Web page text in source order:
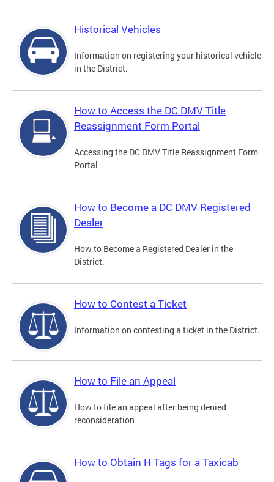
Historical Vehicles
Information on registering your historical vehicle
in the District.
How to Access the DC DMV Title
Reassignment Form Portal
Accessing the DC DMV Title Reassignment Form
Portal
How to Become a DC DMV Registered
Dealer
How to Become a Registered Dealer in the
District.
How to Contest a Ticket
Information on contesting a ticket in the District.
How to File an Appeal
How to file an appeal after being denied
reconsideration
How to Obtain H Tags for a Taxicab